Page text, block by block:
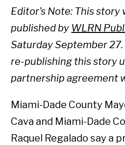
Editor’s Note: This story
published by WLRN
Saturday September
re-publishing this story
partnership agreement
Miami-Dade County
Cava and Miami-Dade
Raquel Regalado say a